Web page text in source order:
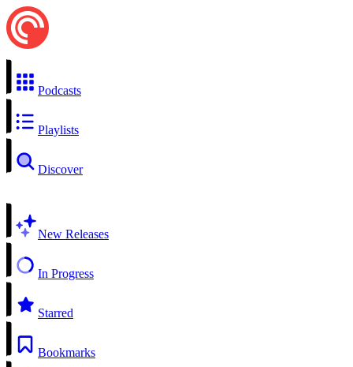
Podcasts
Playlists
Discover
New Releases
In Progress
Starred
Bookmarks